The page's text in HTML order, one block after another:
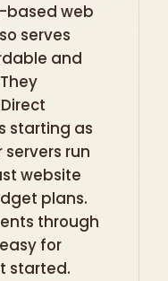
based web
serves
and
starting as
servers run
website
plans.
through
for
started.